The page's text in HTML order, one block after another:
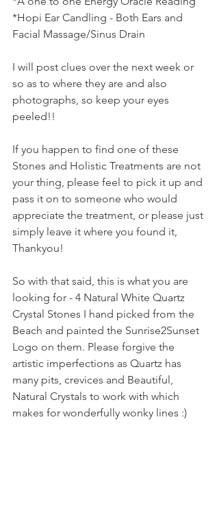
*Hopi Ear Candling - Both Ears and
Facial Massage/Sinus Drain
I will post clues over the next week or
so as to where they are and also
photographs, so keep your eyes
peeled!!
If you happen to find one of these
Stones and Holistic Treatments are not
your thing, please feel to pick it up and
pass it on to someone who would
appreciate the treatment, or please just
simply leave it where you found it,
Thankyou!
So with that said, this is what you are
looking for - 4 Natural White Quartz
Crystal Stones I hand picked from the
Beach and painted the Sunrise2Sunset
Logo on them. Please forgive the
artistic imperfections as Quartz has
many pits, crevices and Beautiful,
Natural Crystals to work with which
makes for wonderfully wonky lines :)